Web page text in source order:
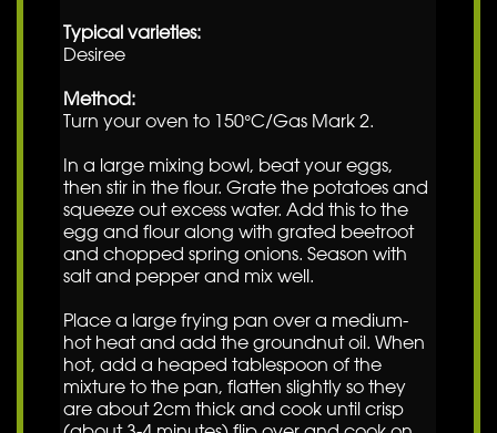
Typical varieties:
Desiree
Method:
Turn your oven to 150°C/Gas Mark 2.
In a large mixing bowl, beat your eggs,
then stir in the flour. Grate the potatoes and
squeeze out excess water. Add this to the
egg and flour along with grated beetroot
and chopped spring onions. Season with
salt and pepper and mix well.
Place a large frying pan over a medium-
hot heat and add the groundnut oil. When
hot, add a heaped tablespoon of the
mixture to the pan, flatten slightly so they
are about 2cm thick and cook until crisp